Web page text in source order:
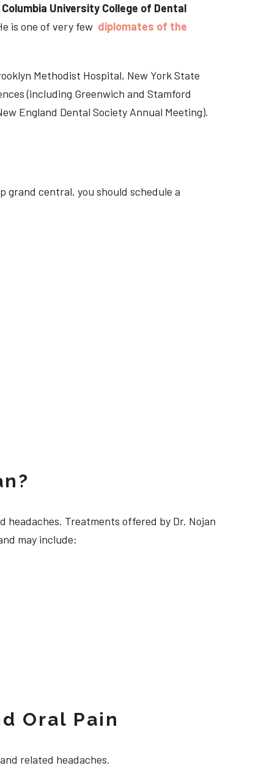
Columbia University College of Dental
is one of very few diplomates of the
Methodist Hospital, New York State
(including Greenwich and Stamford
England Dental Society Annual Meeting).
grand central, you should schedule a
headaches. Treatments offered by Dr. Nojan
may include:
Oral Pain
related headaches.